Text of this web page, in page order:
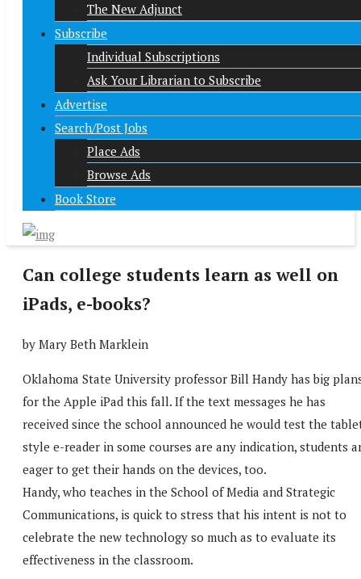
The New Adjunct
Subscribe
Individual Subscriptions
Ask Your Librarian to Subscribe
Advertise
Search/Post Jobs
Place Ads
Browse Ads
Book Store
Can college students learn as well on
iPads, e-books?
by Mary Beth Marklein
Oklahoma State University professor Bill Handy has big
for the Apple iPad this fall. If the text messages he has
received since the school announced he would test the
style e-reader in some courses are any indication, students
eager to get their hands on the devices, too.
Handy, who teaches in the School of Media and Strategic
Communications, is quick to stress that his intent is not to
celebrate the new technology so much as to evaluate its
effectiveness in the classroom.